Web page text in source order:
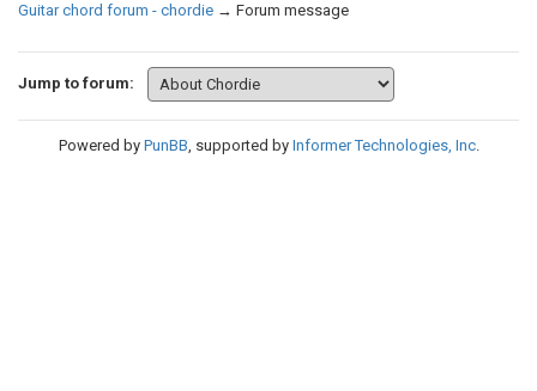
Guitar chord forum - chordie → Forum message
Jump to forum:
Powered by PunBB, supported by Informer Technologies, Inc.